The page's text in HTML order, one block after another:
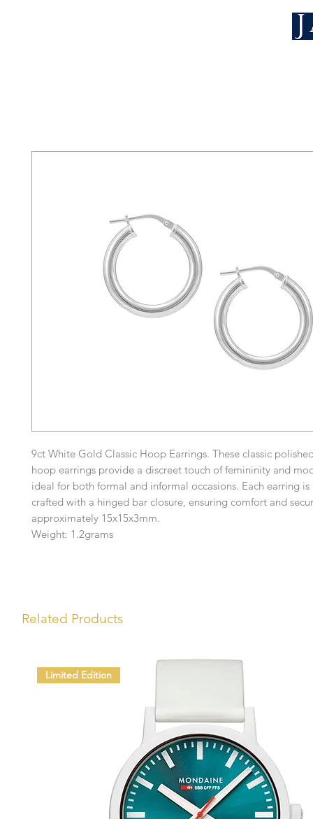
9ct White Gold Classic Hoop Earrings. These classic
hoop earrings provide a discreet touch of femininity and
ideal for both formal and informal occasions. Each earring
crafted with a hinged bar closure, ensuring comfort and
approximately 15x15x3mm.
Weight: 1.2grams
Related Products
Limited Edition